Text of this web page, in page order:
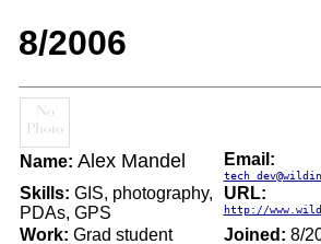
8/2006
Name: Alex Mandel Email:
Skills: GIS, photography,
PDAs, GPS
URL:
http://
Work: Grad student Joined: 8/